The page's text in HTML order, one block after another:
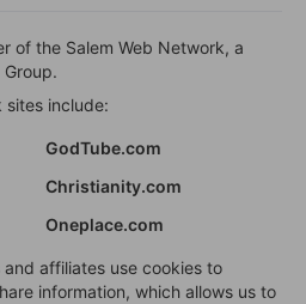
of the Salem Web Network, a
sites include:
GodTube.com
Christianity.com
Oneplace.com
affiliates use cookies to
information, which allows us to